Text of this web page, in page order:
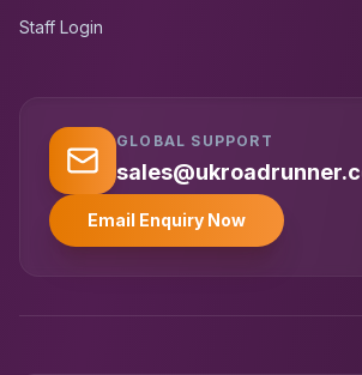
Staff Login
GLOBAL SUPPORT
Email Enquiry Now
UK RoadRunner
Typically replies instantly